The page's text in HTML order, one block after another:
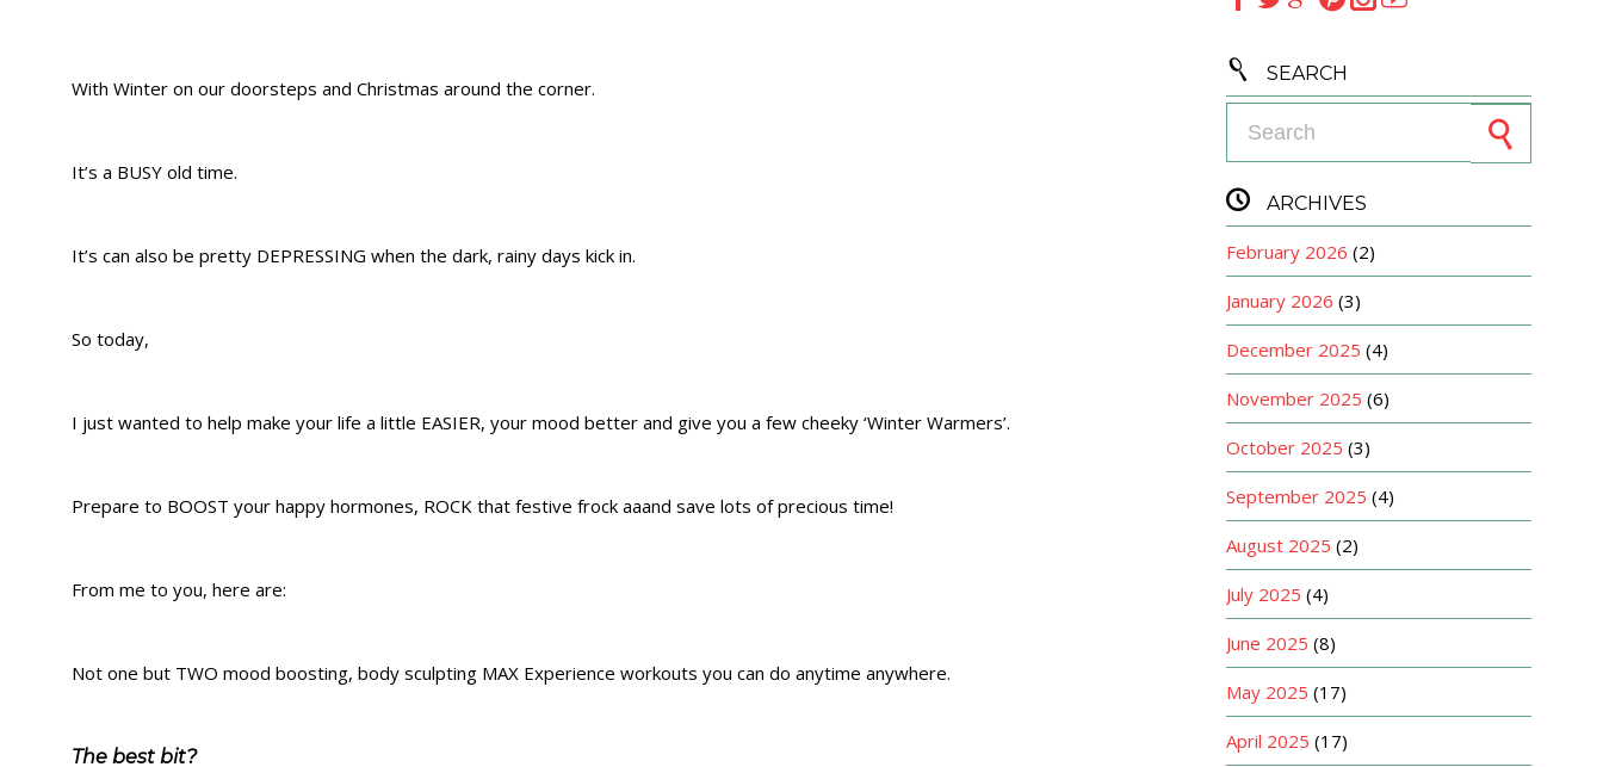
With Winter on our doorsteps and Christmas around the corner.
It’s a BUSY old time.
It’s can also be pretty DEPRESSING when the dark, rainy days kick in.
So today,
I just wanted to help make your life a little EASIER, your mood better and give you a few cheeky ‘Winter Warmers’.
Prepare to BOOST your happy hormones, ROCK that festive frock aaand save lots of precious time!
From me to you, here are:
Not one but TWO mood boosting, body sculpting MAX Experience workouts you can do anytime anywhere.
The best bit?
 SEARCH
 ARCHIVES
February 2026 (2)
January 2026 (3)
December 2025 (4)
November 2025 (6)
October 2025 (3)
September 2025 (4)
August 2025 (2)
July 2025 (4)
June 2025 (8)
May 2025 (17)
April 2025 (17)